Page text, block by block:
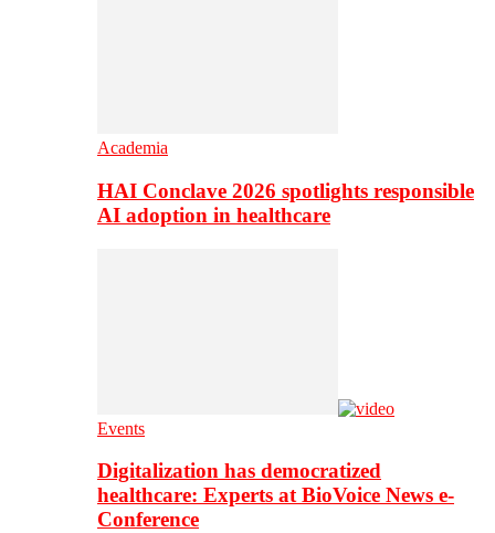
Academia
HAI Conclave 2026 spotlights responsible
AI adoption in healthcare
Events
Digitalization has democratized
healthcare: Experts at BioVoice News e-
Conference